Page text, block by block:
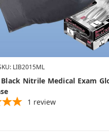
LIB2015ML
Nitrile Medical Exam
1 review